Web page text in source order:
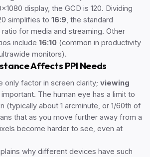
display, the GCD is 120. Dividing
simplifies to 16:9, the standard
for media and streaming. Other
include 16:10 (common in productivity
monitors).
Affects PPI Needs
only factor in screen clarity; viewing
The human eye has a limit to
(typically about 1 arcminute, or 1/60th of
that as you move further away from a
become harder to see, even at
why different devices have such